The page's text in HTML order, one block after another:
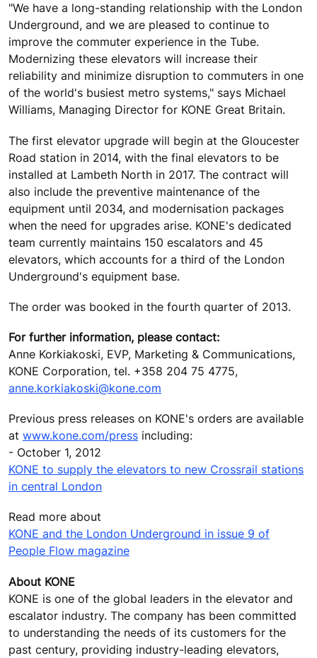
"We have a long-standing relationship with the London
Underground, and we are pleased to continue to
improve the commuter experience in the Tube.
Modernizing these elevators will increase their
reliability and minimize disruption to commuters in one
of the world's busiest metro systems," says Michael
Williams, Managing Director for KONE Great Britain.
The first elevator upgrade will begin at the Gloucester
Road station in 2014, with the final elevators to be
installed at Lambeth North in 2017. The contract will
also include the preventive maintenance of the
equipment until 2034, and modernisation packages
when the need for upgrades arise. KONE's dedicated
team currently maintains 150 escalators and 45
elevators, which accounts for a third of the London
Underground's equipment base.
The order was booked in the fourth quarter of 2013.
For further information, please contact:
Anne Korkiakoski, EVP, Marketing & Communications,
KONE Corporation, tel. +358 204 75 4775,
anne.korkiakoski@kone.com
Previous press releases on KONE's orders are available
at www.kone.com/press including:
- October 1, 2012
KONE to supply the elevators to new Crossrail stations
in central London
Read more about
KONE and the London Underground in issue 9 of
People Flow magazine
About KONE
KONE is one of the global leaders in the elevator and
escalator industry. The company has been committed
to understanding the needs of its customers for the
past century, providing industry-leading elevators,